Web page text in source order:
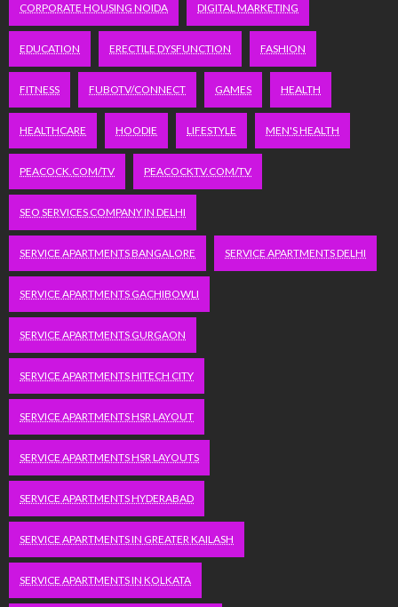
CORPORATE HOUSING NOIDA DIGITAL MARKETING
EDUCATION ERECTILE DYSFUNCTION FASHION
FITNESS FUBOTV/CONNECT GAMES HEALTH
HEALTHCARE HOODIE LIFESTYLE MEN'S HEALTH
PEACOCK.COM/TV PEACOCKTV.COM/TV
SEO SERVICES COMPANY IN DELHI
SERVICE APARTMENTS BANGALORE SERVICE APARTMENTS DELHI
SERVICE APARTMENTS GACHIBOWLI
SERVICE APARTMENTS GURGAON
SERVICE APARTMENTS HITECH CITY
SERVICE APARTMENTS HSR LAYOUT
SERVICE APARTMENTS HSR LAYOUTS
SERVICE APARTMENTS HYDERABAD
SERVICE APARTMENTS IN GREATER KAILASH
SERVICE APARTMENTS IN KOLKATA